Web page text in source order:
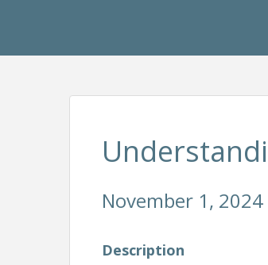
November 1,
Description